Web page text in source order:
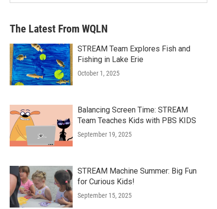
The Latest From WQLN
STREAM Team Explores Fish and
Fishing in Lake Erie
October 1, 2025
Balancing Screen Time: STREAM
Team Teaches Kids with PBS KIDS
September 19, 2025
STREAM Machine Summer: Big Fun
for Curious Kids!
September 15, 2025